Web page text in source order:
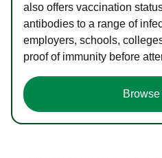
also offers vaccination
antibodies to a range of
employers, schools,
proof of immunity before
Browse